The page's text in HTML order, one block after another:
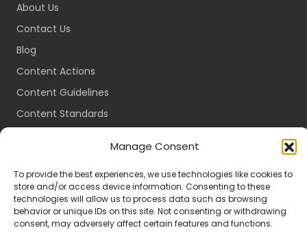
Manage Consent
To provide the best experiences, we use technologies like cookies to
store and/or access device information. Consenting to these
technologies will allow us to process data such as browsing
behavior or unique IDs on this site. Not consenting or withdrawing
consent, may adversely affect certain features and functions.
About Us
Contact Us
Blog
Content Actions
Content Guidelines
Content Standards
Packages
Travel Guides